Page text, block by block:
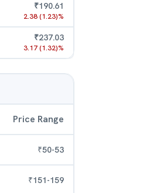
₹190.61
2.38(1.23)%
₹237.03
3.17(1.32)%
Price Range
₹50-53
₹151-159